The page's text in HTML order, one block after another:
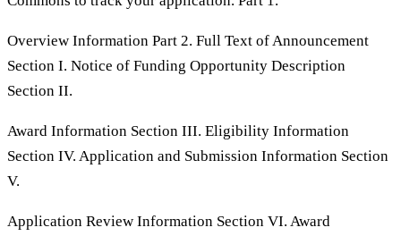
Overview Information Part 2. Full Text of Announcement
Section I. Notice of Funding Opportunity Description
Section II.
Award Information Section III. Eligibility Information
Section IV. Application and Submission Information Section
V.
Application Review Information Section VI. Award